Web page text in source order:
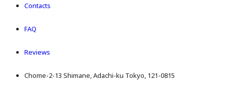
Contacts
FAQ
Reviews
Chome-2-13 Shimane, Adachi-ku Tokyo, 121-0815